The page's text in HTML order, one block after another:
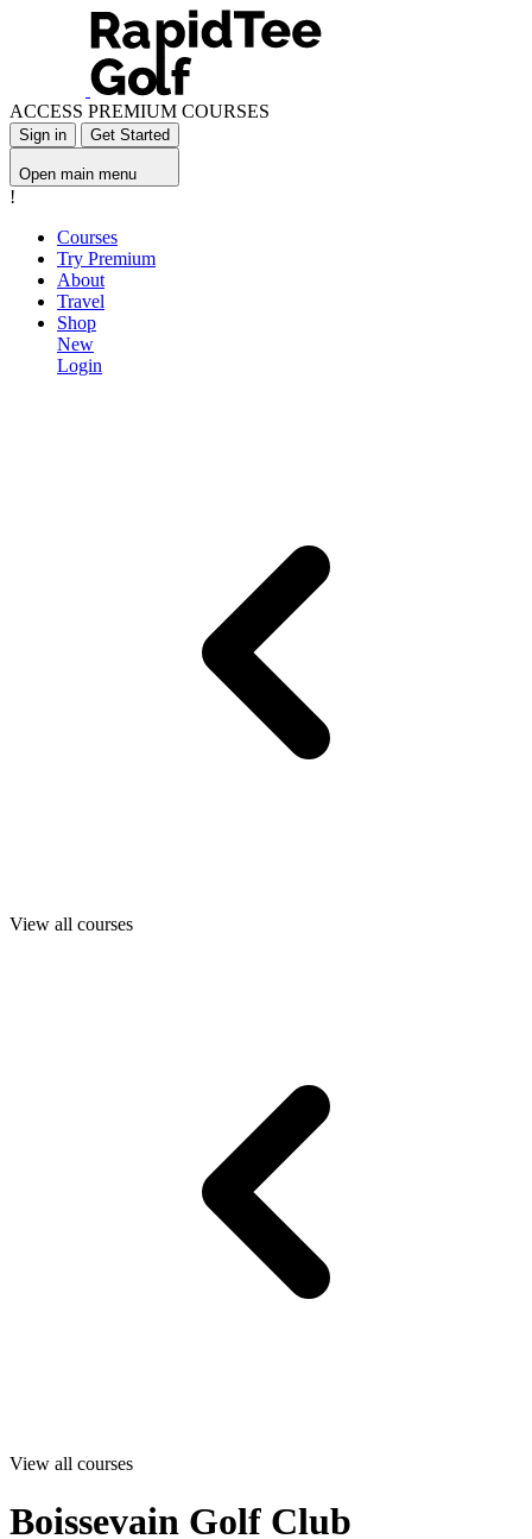
ACCESS PREMIUM COURSES
Sign in Get Started
Open main menu
!
Courses
Try Premium
About
Travel
Shop
New
Login
View all courses
View all courses
Boissevain Golf Club